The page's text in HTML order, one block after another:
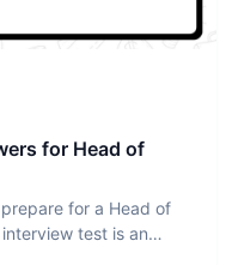
for Head of
for a Head of
test is an